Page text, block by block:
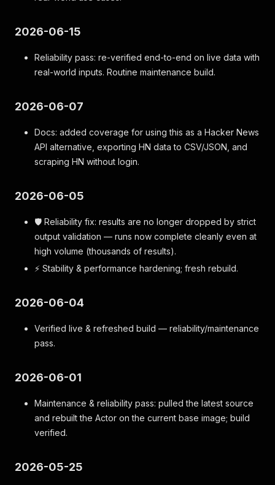
2026-06-15
Reliability pass: re-verified end-to-end on live data with
real-world inputs. Routine maintenance build.
2026-06-07
Docs: added coverage for using this as a Hacker News
API alternative, exporting HN data to CSV/JSON, and
scraping HN without login.
2026-06-05
🛡️ Reliability fix: results are no longer dropped by strict
output validation — runs now complete cleanly even at
high volume (thousands of results).
⚡ Stability & performance hardening; fresh rebuild.
2026-06-04
Verified live & refreshed build — reliability/maintenance
pass.
2026-06-01
Maintenance & reliability pass: pulled the latest source
and rebuilt the Actor on the current base image; build
verified.
2026-05-25